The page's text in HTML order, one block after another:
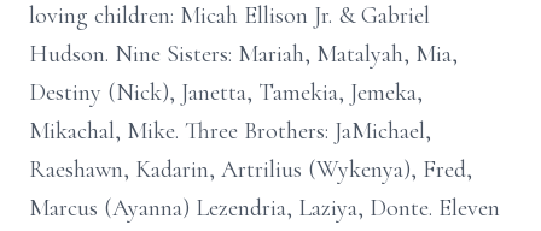
loving children: Micah Ellison Jr. & Gabriel
Hudson. Nine Sisters: Mariah, Matalyah, Mia,
Destiny (Nick), Janetta, Tamekia, Jemeka,
Mikachal, Mike. Three Brothers: JaMichael,
Raeshawn, Kadarin, Artrilius (Wykenya), Fred,
Marcus (Ayanna) Lezendria, Laziya, Donte. Eleven